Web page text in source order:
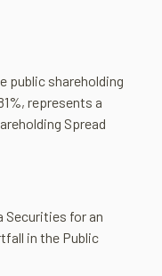
public shareholding
represents a
Spread
Securities for an
in the Public